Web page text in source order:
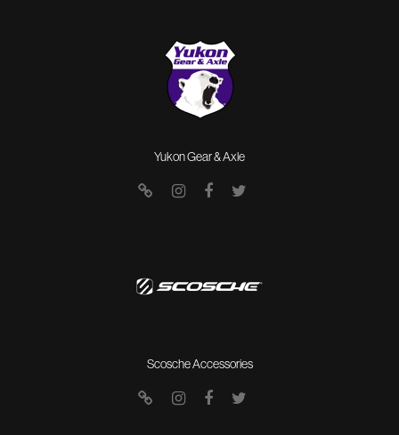
Yukon Gear & Axle
Scosche Accessories